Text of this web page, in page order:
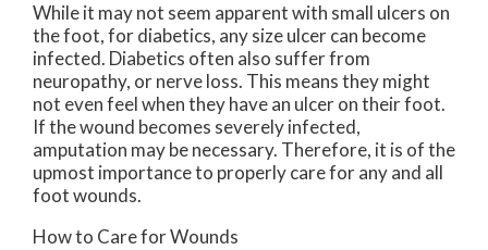
While it may not seem apparent with small ulcers on
the foot, for diabetics, any size ulcer can become
infected. Diabetics often also suffer from
neuropathy, or nerve loss. This means they might
not even feel when they have an ulcer on their foot.
If the wound becomes severely infected,
amputation may be necessary. Therefore, it is of the
upmost importance to properly care for any and all
foot wounds.
How to Care for Wounds